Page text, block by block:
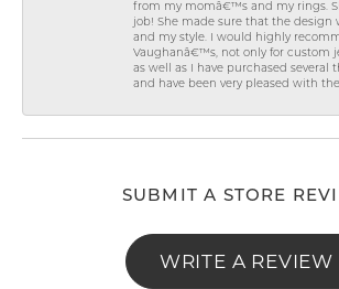
from my momâ€™s and my rings.
job! She made sure that the design
and my style. I would highly
Vaughanâ€™s, not only for custom
as well as I have purchased several
and have been very pleased with
SUBMIT A STORE
WRITE A REVIEW